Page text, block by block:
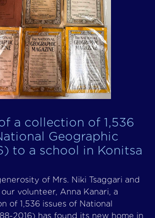
a collection of 1,536
Geographic
to a school in Konitsa
of Mrs. Niki Tsaggari and
volunteer, Anna Kanari, a
of 1,536 issues of National
2016) has found its new home in